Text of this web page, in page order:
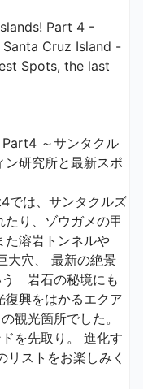
Part 4 -
Cruz Island -
Spots, the last
～サンタクル
ン研究所と最新スポ
では、サンタクルズ
り、ゾウガメの甲
た溶岩トンネルや
大穴、 最新の絶景
　岩石の秘境にも
興をはかるエクア
観光箇所でした。
を先取り。 進化す
ストをお楽しみく